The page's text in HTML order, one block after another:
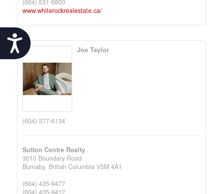
Accessibility
(604) 531-6800
www.whiterockrealestate.ca/
Joe Taylor
(604) 377-6134
Sutton Centre Realty
3010 Boundary Road
Burnaby, British Columbia V5M 4A1
(604) 435-9477
(604) 435-9412